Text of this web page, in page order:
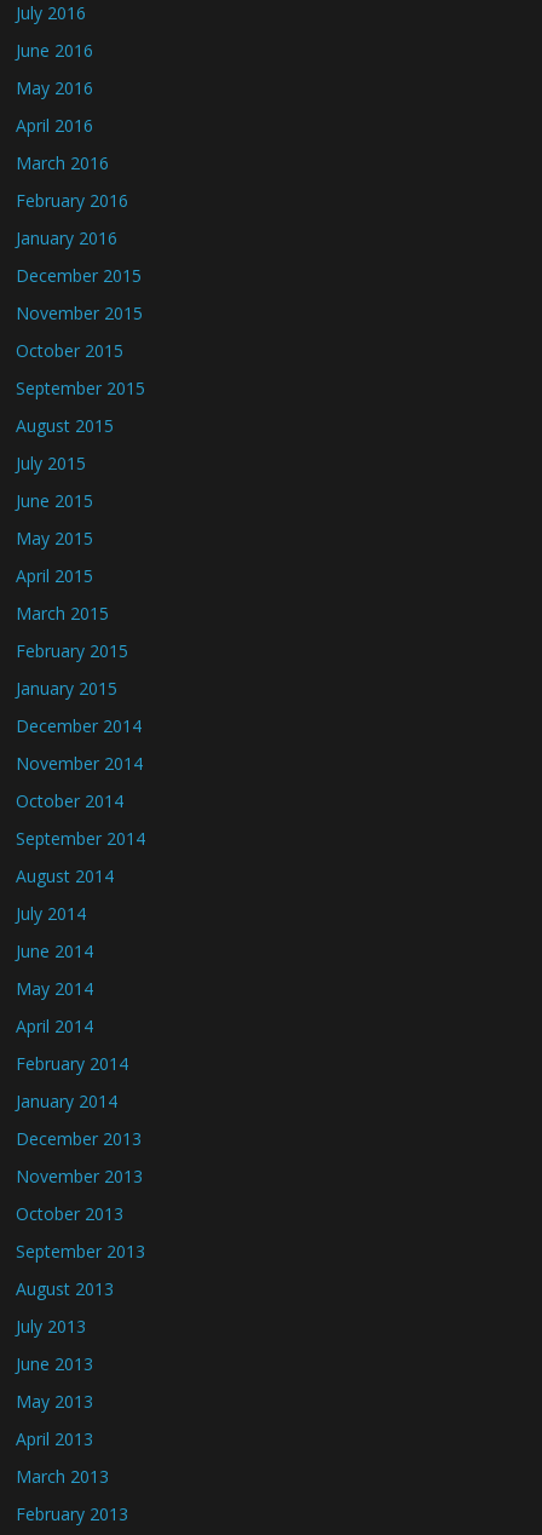
July 2016
June 2016
May 2016
April 2016
March 2016
February 2016
January 2016
December 2015
November 2015
October 2015
September 2015
August 2015
July 2015
June 2015
May 2015
April 2015
March 2015
February 2015
January 2015
December 2014
November 2014
October 2014
September 2014
August 2014
July 2014
June 2014
May 2014
April 2014
February 2014
January 2014
December 2013
November 2013
October 2013
September 2013
August 2013
July 2013
June 2013
May 2013
April 2013
March 2013
February 2013